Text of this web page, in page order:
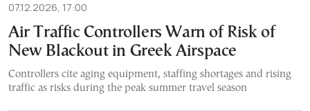
07.12.2026, 17:00
Air Traffic Controllers Warn of Risk of
New Blackout in Greek Airspace
Controllers cite aging equipment, staffing shortages and rising
traffic as risks during the peak summer travel season